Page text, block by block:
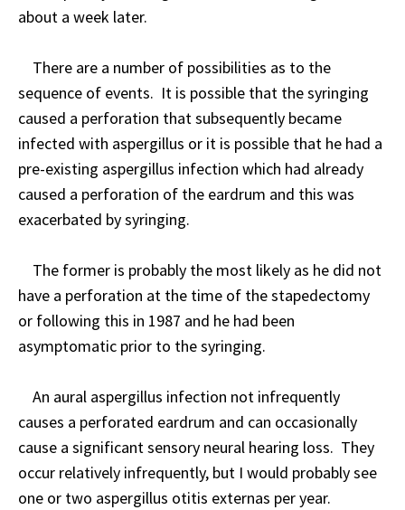
about a week later.
There are a number of possibilities as to the
sequence of events. It is possible that the syringing
caused a perforation that subsequently became
infected with aspergillus or it is possible that he had a
pre-existing aspergillus infection which had already
caused a perforation of the eardrum and this was
exacerbated by syringing.
The former is probably the most likely as he did not
have a perforation at the time of the stapedectomy
or following this in 1987 and he had been
asymptomatic prior to the syringing.
An aural aspergillus infection not infrequently
causes a perforated eardrum and can occasionally
cause a significant sensory neural hearing loss. They
occur relatively infrequently, but I would probably see
one or two aspergillus otitis externas per year.